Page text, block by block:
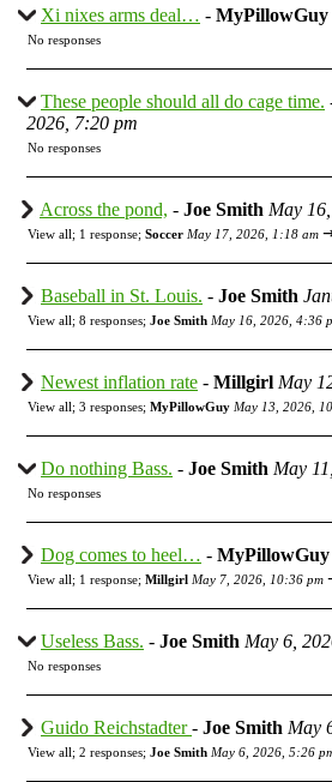
Xi nixes arms deal… - MyPillowGuy
No responses
These people should all do cage time.
2026, 7:20 pm
No responses
Across the pond, - Joe Smith May
View all; 1 response; Soccer May 17, 2026, 1:18 am
Baseball in St. Louis. - Joe Smith
View all; 8 responses; Joe Smith May 16, 2026, 4:36
Newest inflation rate - Millgirl May
View all; 3 responses; MyPillowGuy May 13, 2026,
Do nothing Bass. - Joe Smith May
No responses
Dog comes to heel… - MyPillowGuy
View all; 1 response; Millgirl May 7, 2026, 10:36 pm
Useless Bass. - Joe Smith May 6,
No responses
Guido Reichstadter- Joe Smith May
View all; 2 responses; Joe Smith May 6, 2026, 5:26